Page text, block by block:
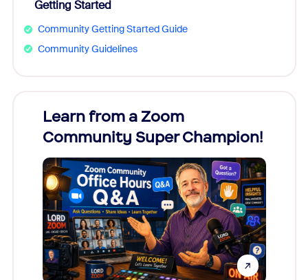
Getting Started
Community Getting Started Guide
Community Guidelines
Learn from a Zoom
Community Super Champion!